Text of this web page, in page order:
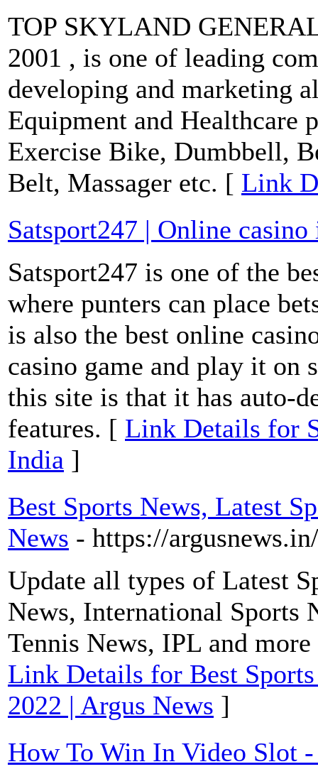
TOP SKYLAND
2001 , is one of leading
developing and marketing
Equipment and Healthcare
Exercise Bike, Dumbbell,
Belt, Massager etc. [ Link
Satsport247 | Online
Satsport247 is one of the
where punters can place
is also the best online
casino game and play it on
this site is that it has auto-
features. [ Link Details for
India ]
Best Sports News, Latest
News - https://
Update all types of Latest
News, International Sports
Tennis News, IPL and
Link Details for Best
2022 | Argus News ]
How To Win In Video Slot